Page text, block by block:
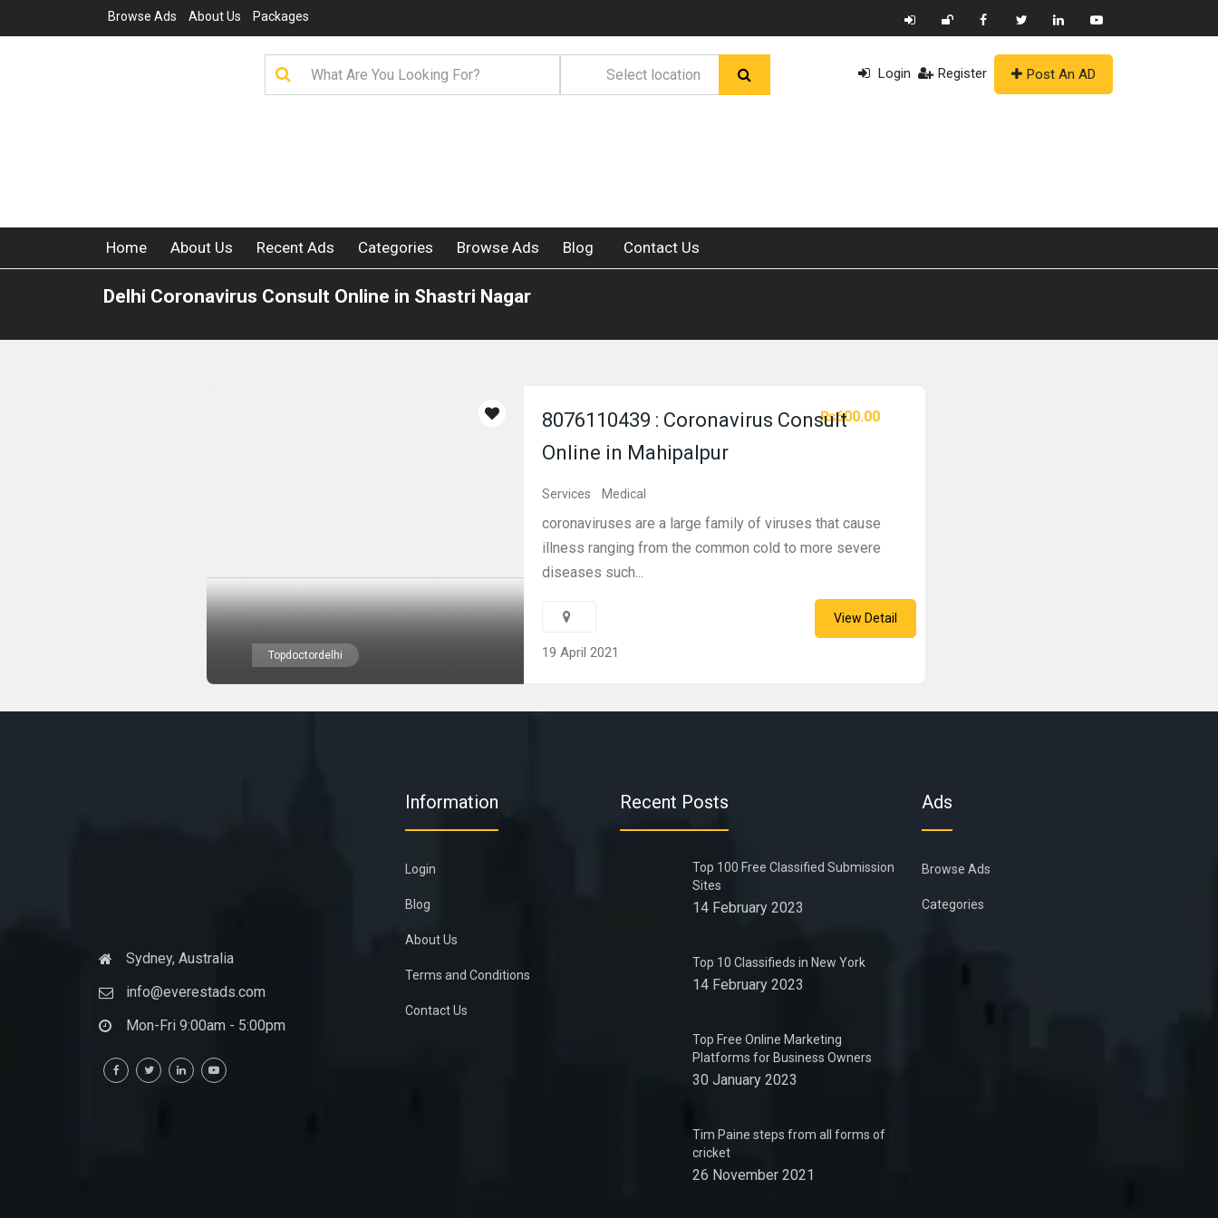
Browse Ads About Us Packages
Login Register Post An AD
Home About Us Recent Ads Categories Browse Ads Blog Contact Us
Delhi Coronavirus Consult Online in Shastri Nagar
Topdoctordelhi
₨600.00
8076110439 : Coronavirus Consult
Online in Mahipalpur
Services Medical
coronaviruses are a large family of viruses that cause
illness ranging from the common cold to more severe
diseases such...
19 April 2021
View Detail
Sydney, Australia
info@everestads.com
Mon-Fri 9:00am - 5:00pm
Information
Login
Blog
About Us
Terms and Conditions
Contact Us
Recent Posts
Top 100 Free Classified Submission
Sites
14 February 2023
Top 10 Classifieds in New York
14 February 2023
Top Free Online Marketing
Platforms for Business Owners
30 January 2023
Tim Paine steps from all forms of
cricket
26 November 2021
Ads
Browse Ads
Categories